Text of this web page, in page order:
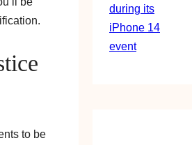
to be